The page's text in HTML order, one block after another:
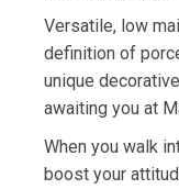
Versatile, low
definition of
unique
awaiting you at
When you walk
boost your